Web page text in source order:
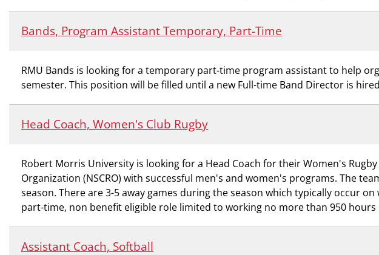
Bands, Program Assistant Temporary, Part-Time
RMU Bands is looking for a temporary part-time program assistant to help
semester. This position will be filled until a new Full-time Band Director is
Head Coach, Women's Club Rugby
Robert Morris University is looking for a Head Coach for their Women's
Organization (NSCRO) with successful men's and women's programs. The
season. There are 3-5 away games during the season which typically occur
part-time, non benefit eligible role limited to working no more than 950 hours
Assistant Coach, Softball